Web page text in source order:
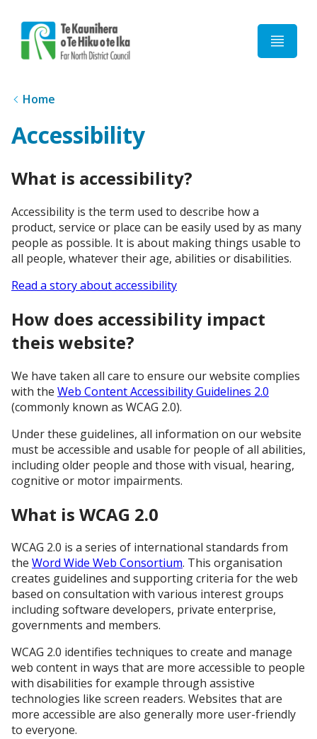
Home
Accessibility
What is accessibility?
Accessibility is the term used to describe how a
product, service or place can be easily used by as many
people as possible. It is about making things usable to
all people, whatever their age, abilities or disabilities.
Read a story about accessibility
How does accessibility impact
theis website?
We have taken all care to ensure our website complies
with the Web Content Accessibility Guidelines 2.0
(commonly known as WCAG 2.0).
Under these guidelines, all information on our website
must be accessible and usable for people of all abilities,
including older people and those with visual, hearing,
cognitive or motor impairments.
What is WCAG 2.0
WCAG 2.0 is a series of international standards from
the Word Wide Web Consortium. This organisation
creates guidelines and supporting criteria for the web
based on consultation with various interest groups
including software developers, private enterprise,
governments and members.
WCAG 2.0 identifies techniques to create and manage
web content in ways that are more accessible to people
with disabilities for example through assistive
technologies like screen readers. Websites that are
more accessible are also generally more user-friendly
to everyone.